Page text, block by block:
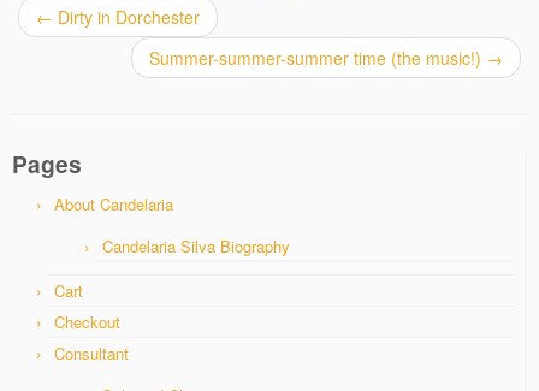
← Dirty in Dorchester
Summer-summer-summer time (the music!) →
Pages
About Candelaria
Candelaria Silva Biography
Cart
Checkout
Consultant